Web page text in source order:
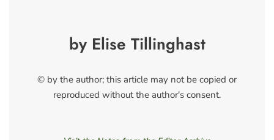
by Elise Tillinghast
© by the author; this article may not be copied or
reproduced without the author's consent.